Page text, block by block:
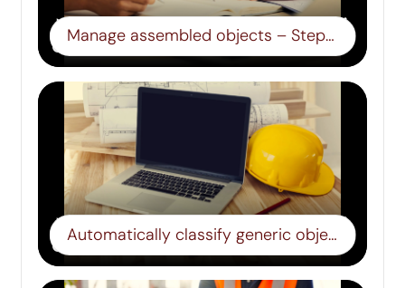
Manage assembled objects – Step 13
Automatically classify generic objects – Step 14